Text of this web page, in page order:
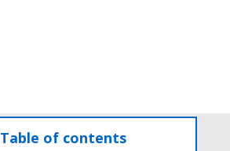
Table of contents